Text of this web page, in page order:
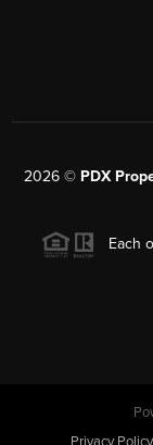
2026 © PDX
Each